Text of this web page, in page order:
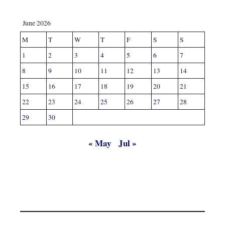
June 2026
M
T W T F S
S
1
2 3 4 5 6
7
8
9 10 11 12 13
14
15
16 17 18 19 20
21
22
23 24 25 26 27
28
29
30
« May Jul »